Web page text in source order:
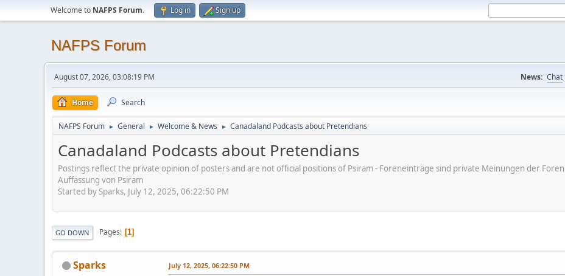
Welcome to NAFPS Forum. Log in Sign up
NAFPS Forum
August 07, 2026, 03:08:19 PM News: Chat
Home Search
NAFPS Forum ► General ► Welcome & News ► Canadaland Podcasts about Pretendians
Canadaland Podcasts about Pretendians
Postings reflect the private opinion of posters and are not official positions of Psiram - Foreneinträge sind private Meinungen der
Auffassung von Psiram
Started by Sparks, July 12, 2025, 06:22:50 PM
GO DOWN Pages 1
Sparks July 12, 2025, 06:22:50 PM